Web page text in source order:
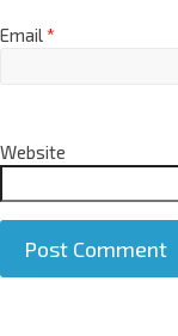
Email*
Website